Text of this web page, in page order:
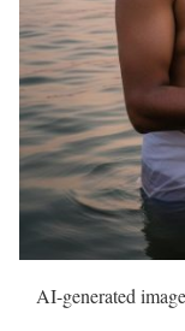
AI-generated